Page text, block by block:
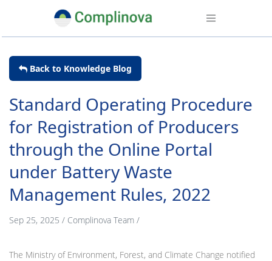
Back to Knowledge Blog
Standard Operating Procedure
for Registration of Producers
through the Online Portal
under Battery Waste
Management Rules, 2022
Sep 25, 2025 / Complinova Team /
The Ministry of Environment, Forest, and Climate Change notified